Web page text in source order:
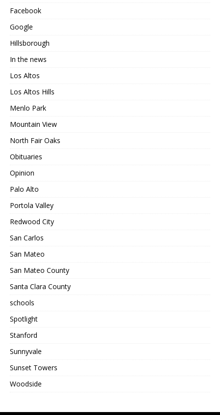
Facebook
Google
Hillsborough
In the news
Los Altos
Los Altos Hills
Menlo Park
Mountain View
North Fair Oaks
Obituaries
Opinion
Palo Alto
Portola Valley
Redwood City
San Carlos
San Mateo
San Mateo County
Santa Clara County
schools
Spotlight
Stanford
Sunnyvale
Sunset Towers
Woodside